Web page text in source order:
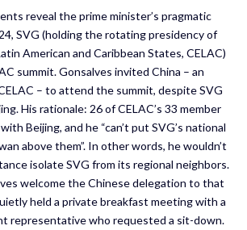
reveal the prime minister’s pragmatic
SVG (holding the rotating presidency of
American and Caribbean States, CELAC)
summit. Gonsalves invited China – an
– to attend the summit, despite SVG
His rationale: 26 of CELAC’s 33 member
Beijing, and he “can’t put SVG’s national
above them”. In other words, he wouldn’t
isolate SVG from its regional neighbors.
welcome the Chinese delegation to that
held a private breakfast meeting with a
representative who requested a sit-down.